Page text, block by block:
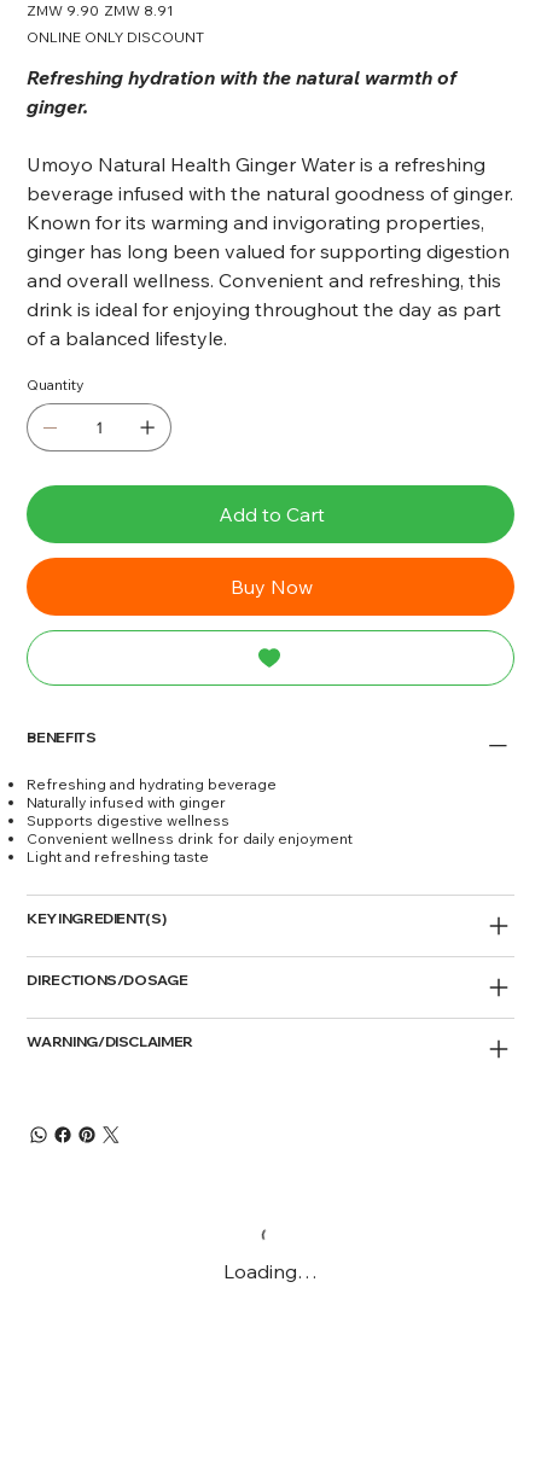
Original
ZMW 9.90 Sale
ZMW 8.91
ONLINE ONLY DISCOUNT
Refreshing hydration with the natural warmth of
ginger.
Umoyo Natural Health Ginger Water is a refreshing
beverage infused with the natural goodness of ginger.
Known for its warming and invigorating properties,
ginger has long been valued for supporting digestion
and overall wellness. Convenient and refreshing, this
drink is ideal for enjoying throughout the day as part
of a balanced lifestyle.
Quantity
Add to Cart
Buy Now
BENEFITS
Refreshing and hydrating beverage
Naturally infused with ginger
Supports digestive wellness
Convenient wellness drink for daily enjoyment
Light and refreshing taste
KEY INGREDIENT(S)
DIRECTIONS/DOSAGE
WARNING/DISCLAIMER
Loading…